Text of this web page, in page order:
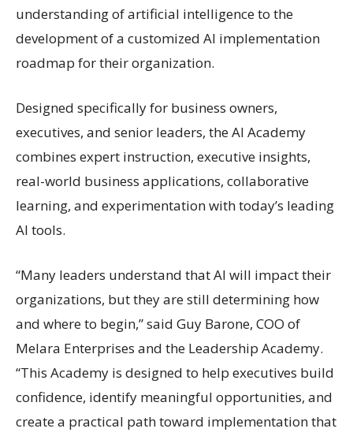
understanding of artificial intelligence to the
development of a customized AI implementation
roadmap for their organization.
Designed specifically for business owners,
executives, and senior leaders, the AI Academy
combines expert instruction, executive insights,
real-world business applications, collaborative
learning, and experimentation with today’s leading
AI tools.
“Many leaders understand that AI will impact their
organizations, but they are still determining how
and where to begin,” said Guy Barone, COO of
Melara Enterprises and the Leadership Academy.
“This Academy is designed to help executives build
confidence, identify meaningful opportunities, and
create a practical path toward implementation that